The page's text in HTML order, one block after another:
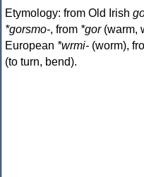
Etymology: from Old Irish
*gorsmo-, from *gor(warm,
European *wrmi- (worm),
(to turn, bend).